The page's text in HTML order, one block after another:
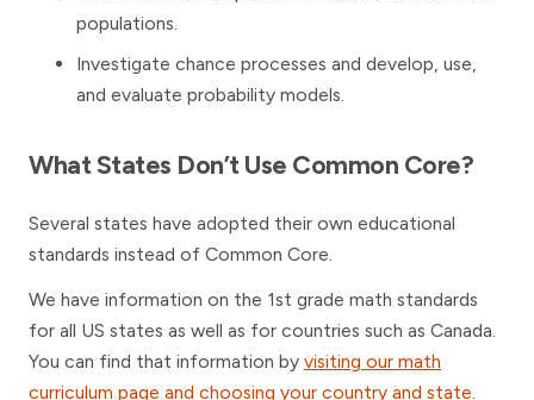
populations.
Investigate chance processes and develop, use,
and evaluate probability models.
What States Don’t Use Common Core?
Several states have adopted their own educational
standards instead of Common Core.
We have information on the 1st grade math standards
for all US states as well as for countries such as Canada.
You can find that information by visiting our math
curriculum page and choosing your country and state.